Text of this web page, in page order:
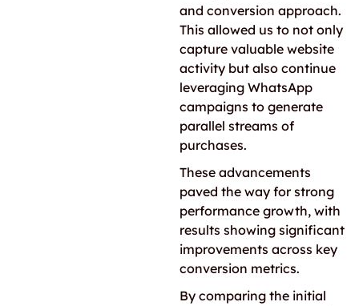
and conversion approach.
This allowed us to not only
capture valuable website
activity but also continue
leveraging WhatsApp
campaigns to generate
parallel streams of
purchases.
These advancements
paved the way for strong
performance growth, with
results showing significant
improvements across key
conversion metrics.
By comparing the initial